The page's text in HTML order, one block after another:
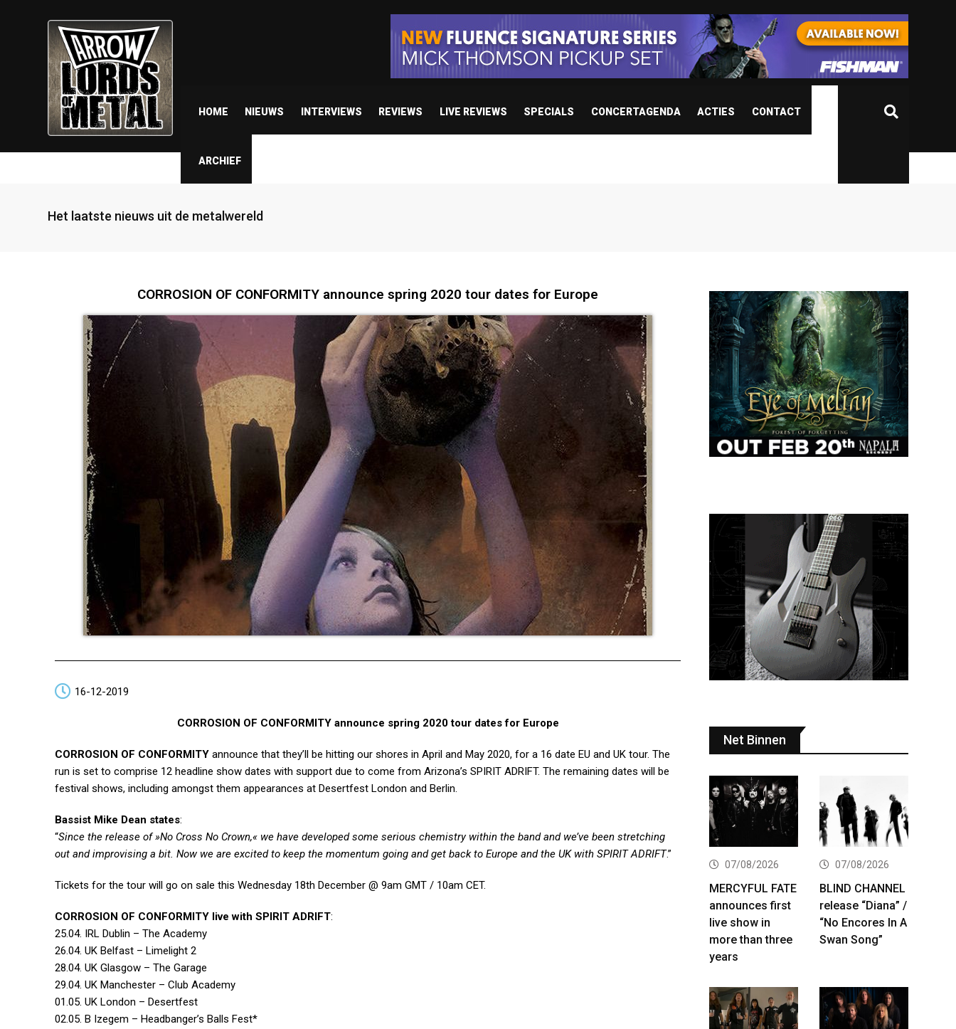
HOME NIEUWS INTERVIEWS REVIEWS LIVE REVIEWS SPECIALS CONCERTAGENDA ACTIES CONTACT
ARCHIEF
Het laatste nieuws uit de metalwereld
CORROSION OF CONFORMITY announce spring 2020 tour dates for Europe
16-12-2019
CORROSION OF CONFORMITY announce spring 2020 tour dates for Europe
CORROSION OF CONFORMITY announce that they’ll be hitting our shores in April and May 2020, for a 16 date EU and UK tour. The
run is set to comprise 12 headline show dates with support due to come from Arizona’s SPIRIT ADRIFT. The remaining dates will be
festival shows, including amongst them appearances at Desertfest London and Berlin.
Bassist Mike Dean states:
“Since the release of »No Cross No Crown,« we have developed some serious chemistry within the band and we’ve been stretching
out and improvising a bit. Now we are excited to keep the momentum going and get back to Europe and the UK with SPIRIT ADRIFT.”
Tickets for the tour will go on sale this Wednesday 18th December @ 9am GMT / 10am CET.
CORROSION OF CONFORMITY live with SPIRIT ADRIFT:
25.04. IRL Dublin – The Academy
26.04. UK Belfast – Limelight 2
28.04. UK Glasgow – The Garage
29.04. UK Manchester – Club Academy
01.05. UK London – Desertfest
02.05. B Izegem – Headbanger’s Balls Fest*
Net Binnen
07/08/2026
MERCYFUL FATE
announces first
live show in
more than three
years
07/08/2026
BLIND CHANNEL
release “Diana” /
“No Encores In A
Swan Song”